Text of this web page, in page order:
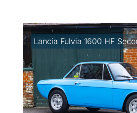
Lancia Fulvia 1600 HF